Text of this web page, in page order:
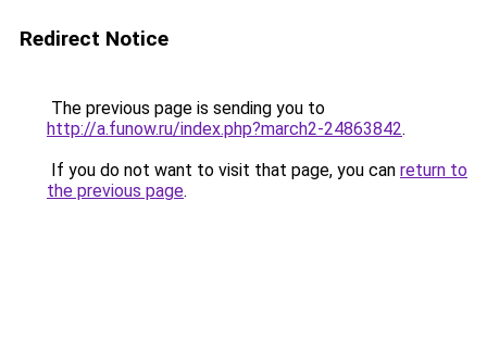
Redirect Notice
The previous page is sending you to
http://a.funow.ru/index.php?march2-24863842.
If you do not want to visit that page, you can return to
the previous page.